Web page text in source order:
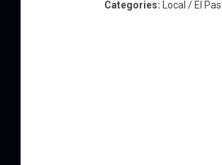
Categories: Local / El